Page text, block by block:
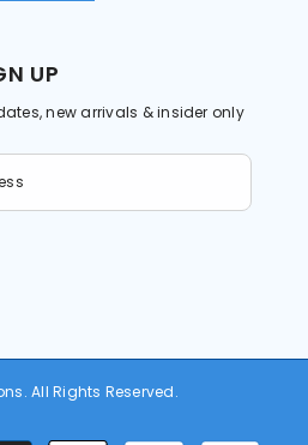
UP
new arrivals & insider only
All Rights Reserved.